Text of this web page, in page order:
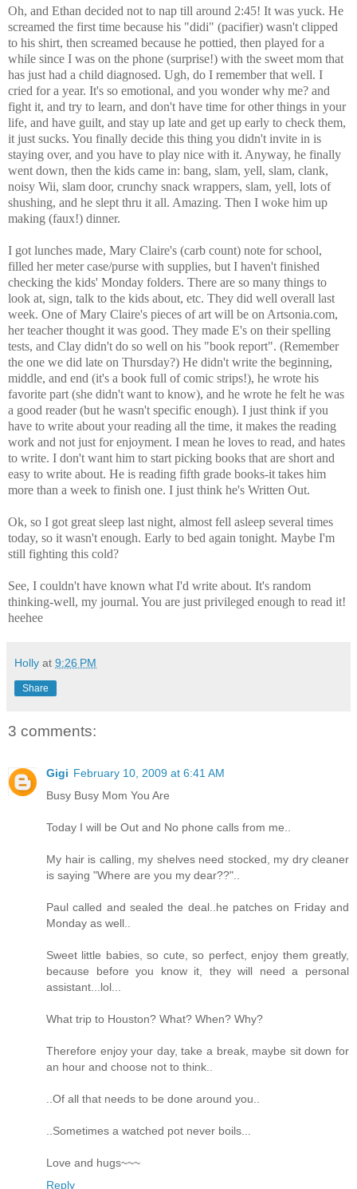
Oh, and Ethan decided not to nap till around 2:45! It was yuck. He
screamed the first time because his "didi" (pacifier) wasn't clipped
to his shirt, then screamed because he pottied, then played for a
while since I was on the phone (surprise!) with the sweet mom that
has just had a child diagnosed. Ugh, do I remember that well. I
cried for a year. It's so emotional, and you wonder why me? and
fight it, and try to learn, and don't have time for other things in your
life, and have guilt, and stay up late and get up early to check them,
it just sucks. You finally decide this thing you didn't invite in is
staying over, and you have to play nice with it. Anyway, he finally
went down, then the kids came in: bang, slam, yell, slam, clank,
noisy Wii, slam door, crunchy snack wrappers, slam, yell, lots of
shushing, and he slept thru it all. Amazing. Then I woke him up
making (faux!) dinner.
I got lunches made, Mary Claire's (carb count) note for school,
filled her meter case/purse with supplies, but I haven't finished
checking the kids' Monday folders. There are so many things to
look at, sign, talk to the kids about, etc. They did well overall last
week. One of Mary Claire's pieces of art will be on Artsonia.com,
her teacher thought it was good. They made E's on their spelling
tests, and Clay didn't do so well on his "book report". (Remember
the one we did late on Thursday?) He didn't write the beginning,
middle, and end (it's a book full of comic strips!), he wrote his
favorite part (she didn't want to know), and he wrote he felt he was
a good reader (but he wasn't specific enough). I just think if you
have to write about your reading all the time, it makes the reading
work and not just for enjoyment. I mean he loves to read, and hates
to write. I don't want him to start picking books that are short and
easy to write about. He is reading fifth grade books-it takes him
more than a week to finish one. I just think he's Written Out.
Ok, so I got great sleep last night, almost fell asleep several times
today, so it wasn't enough. Early to bed again tonight. Maybe I'm
still fighting this cold?
See, I couldn't have known what I'd write about. It's random
thinking-well, my journal. You are just privileged enough to read it!
heehee
Holly at 9:26 PM
Share
3 comments:
Gigi February 10, 2009 at 6:41 AM
Busy Busy Mom You Are
Today I will be Out and No phone calls from me..
My hair is calling, my shelves need stocked, my dry cleaner
is saying "Where are you my dear??"..
Paul called and sealed the deal..he patches on Friday and
Monday as well..
Sweet little babies, so cute, so perfect, enjoy them greatly,
because before you know it, they will need a personal
assistant...lol...
What trip to Houston? What? When? Why?
Therefore enjoy your day, take a break, maybe sit down for
an hour and choose not to think..
..Of all that needs to be done around you..
..Sometimes a watched pot never boils...
Love and hugs~~~
Reply